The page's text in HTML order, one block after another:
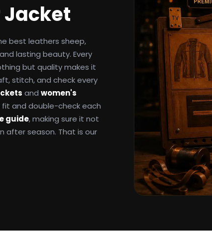
Jacket
best leathers sheep,
lasting beauty. Every
but quality makes it
stitch, and check every
and women's
fit and double-check each
guide, making sure it not
after season. That is our